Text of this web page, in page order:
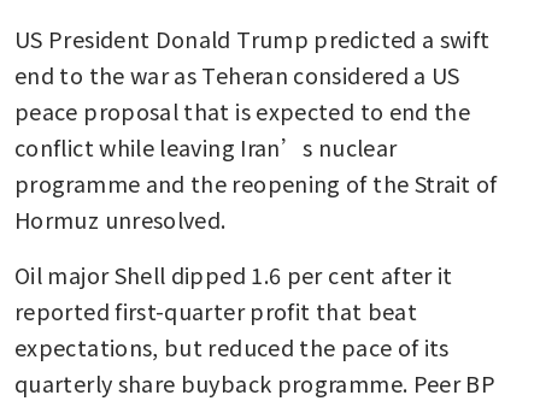
US President Donald Trump predicted a swift
end to the war as Teheran considered a US
peace proposal that is expected to end the
conflict while leaving Iran’s nuclear
programme and the reopening of the Strait of
Hormuz unresolved.
Oil major Shell dipped 1.6 per cent after it
reported first-quarter profit that beat
expectations, but reduced the pace of its
quarterly share buyback programme. Peer BP